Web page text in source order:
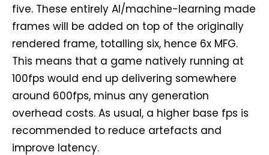
five. These entirely AI/machine-learning made
frames will be added on top of the originally
rendered frame, totalling six, hence 6x MFG.
This means that a game natively running at
100fps would end up delivering somewhere
around 600fps, minus any generation
overhead costs. As usual, a higher base fps is
recommended to reduce artefacts and
improve latency.